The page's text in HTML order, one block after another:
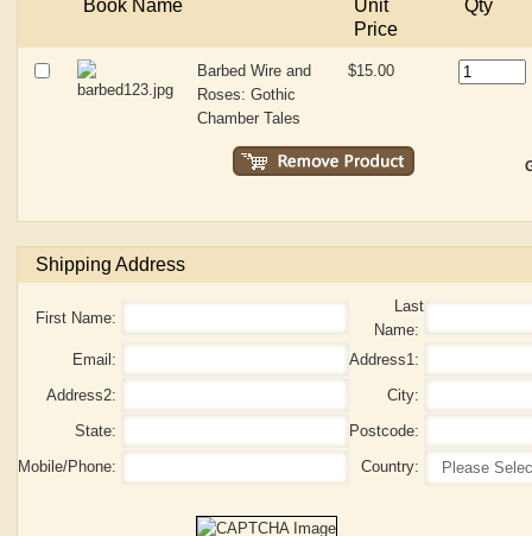
Book Name
Unit
Price
Qty
Barbed Wire and
Roses: Gothic
Chamber Tales
$15.00
Shipping Address
First Name:
Last
Name:
Email:
Address1:
Address2:
City:
State:
Postcode:
Mobile/Phone:
Country: